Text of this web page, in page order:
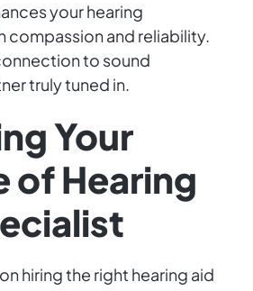
your hearing
compassion and reliability.
to sound
truly tuned in.
Your
of Hearing
hiring the right hearing aid